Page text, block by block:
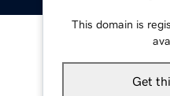
This domain is
Get